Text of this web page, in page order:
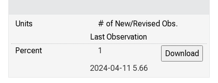
Units
# of New/Revised Obs.
Last Observation
Percent
1
2024-04-11 5.66